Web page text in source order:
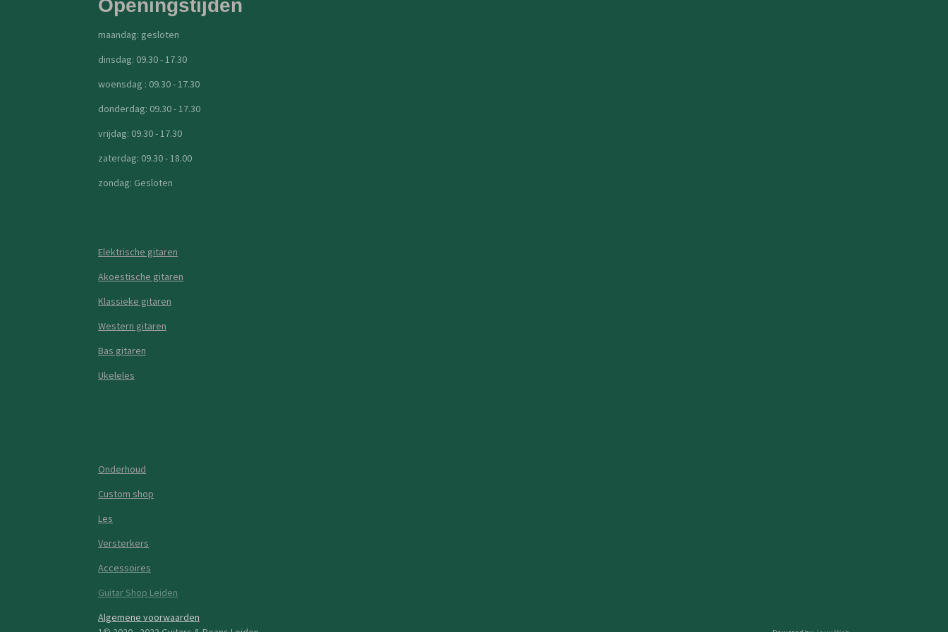
Openingstijden
maandag: gesloten
dinsdag: 09.30 - 17.30
woensdag : 09.30 - 17.30
donderdag: 09.30 - 17.30
vrijdag: 09.30 - 17.30
zaterdag: 09.30 - 18.00
zondag: Gesloten
Elektrische gitaren
Akoestische gitaren
Klassieke gitaren
Western gitaren
Bas gitaren
Ukeleles
Onderhoud
Custom shop
Les
Versterkers
Accessoires
Guitar Shop Leiden
Algemene voorwaarden